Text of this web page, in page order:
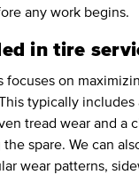
any work begins.
in tire
focuses on
typically
tread wear and a
spare. We can
wear patterns,